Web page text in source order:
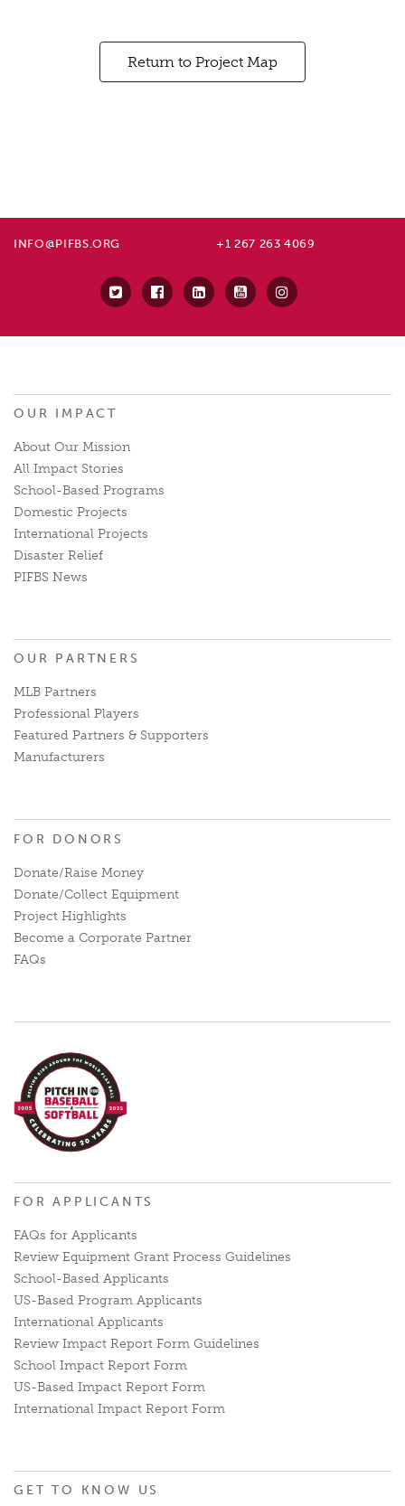
Return to Project Map
INFO@PIFBS.ORG +1 267 263 4069
OUR IMPACT
About Our Mission
All Impact Stories
School-Based Programs
Domestic Projects
International Projects
Disaster Relief
PIFBS News
OUR PARTNERS
MLB Partners
Professional Players
Featured Partners & Supporters
Manufacturers
FOR DONORS
Donate/Raise Money
Donate/Collect Equipment
Project Highlights
Become a Corporate Partner
FAQs
FOR APPLICANTS
FAQs for Applicants
Review Equipment Grant Process Guidelines
School-Based Applicants
US-Based Program Applicants
International Applicants
Review Impact Report Form Guidelines
School Impact Report Form
US-Based Impact Report Form
International Impact Report Form
GET TO KNOW US